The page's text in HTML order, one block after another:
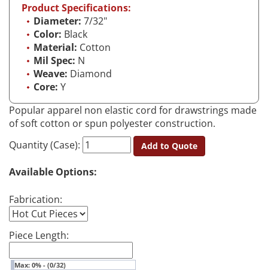
Product Specifications:
Diameter: 7/32"
Color: Black
Material: Cotton
Mil Spec: N
Weave: Diamond
Core: Y
Popular apparel non elastic cord for drawstrings made
of soft cotton or spun polyester construction.
Quantity (Case):
Add to Quote
Available Options:
Fabrication:
Piece Length:
Max: 0% - (0/32)